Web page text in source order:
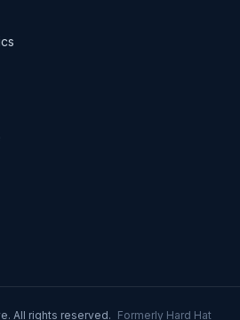
All rights reserved. Formerly Hard Hat